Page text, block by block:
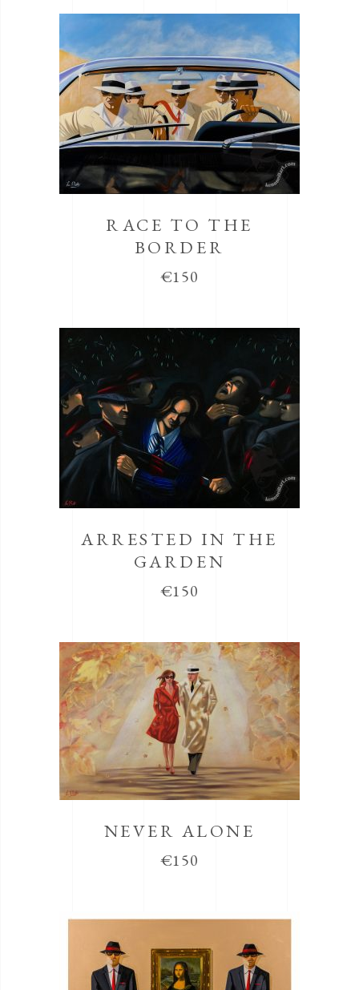
RACE TO THE
BORDER
€150
ARRESTED IN THE
GARDEN
€150
NEVER ALONE
€150